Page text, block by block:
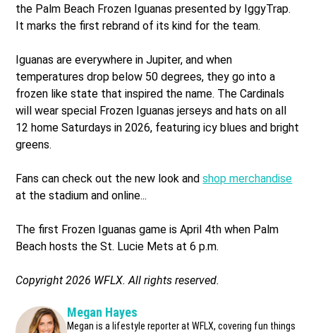
the Palm Beach Frozen Iguanas presented by IggyTrap.
It marks the first rebrand of its kind for the team.
Iguanas are everywhere in Jupiter, and when
temperatures drop below 50 degrees, they go into a
frozen like state that inspired the name. The Cardinals
will wear special Frozen Iguanas jerseys and hats on all
12 home Saturdays in 2026, featuring icy blues and bright
greens.
Fans can check out the new look andshop merchandise
at the stadium and online...
The first Frozen Iguanas game is April 4th when Palm
Beach hosts the St. Lucie Mets at 6 p.m.
Copyright 2026 WFLX. All rights reserved.
Megan Hayes
Megan is a lifestyle reporter at WFLX, covering fun things